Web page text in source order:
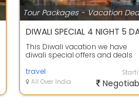
Tour Packages - Vacation
This Diwali vacation we have
diwali special offers and deals
package\...
travel
All Over India